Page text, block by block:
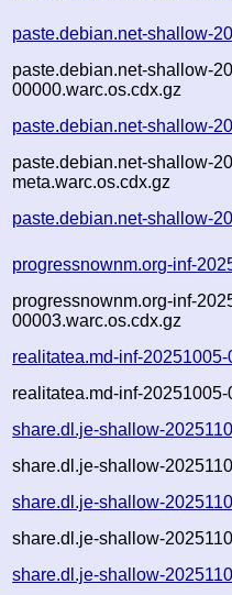
paste.debian.net-shallow-
paste.debian.net-shallow-
00000.warc.os.cdx.gz
paste.debian.net-shallow-
paste.debian.net-shallow-
meta.warc.os.cdx.gz
paste.debian.net-shallow-
progressnownm.org-inf-
progressnownm.org-inf-
00003.warc.os.cdx.gz
realitatea.md-inf-
realitatea.md-inf-
share.dl.je-shallow-
share.dl.je-shallow-
share.dl.je-shallow-
share.dl.je-shallow-
share.dl.je-shallow-